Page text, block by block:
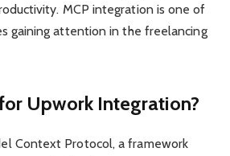
MCP integration is one of
gaining attention in the freelancing
Upwork Integration?
Context Protocol, a framework